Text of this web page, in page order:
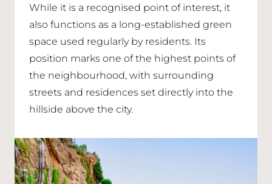
While it is a recognised point of interest, it
also functions as a long-established green
space used regularly by residents. Its
position marks one of the highest points of
the neighbourhood, with surrounding
streets and residences set directly into the
hillside above the city.